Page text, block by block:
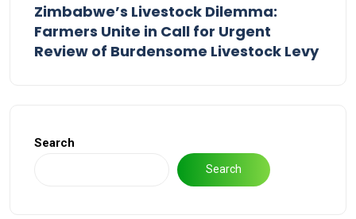
Zimbabwe’s Livestock Dilemma:
Farmers Unite in Call for Urgent
Review of Burdensome Livestock Levy
Search
Search